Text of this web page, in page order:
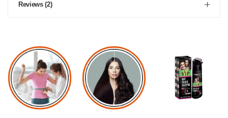
Reviews (2)